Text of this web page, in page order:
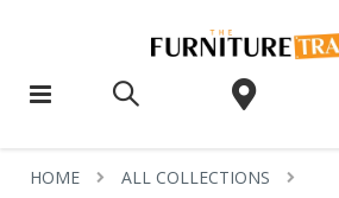
HOME
ALL COLLECTIONS